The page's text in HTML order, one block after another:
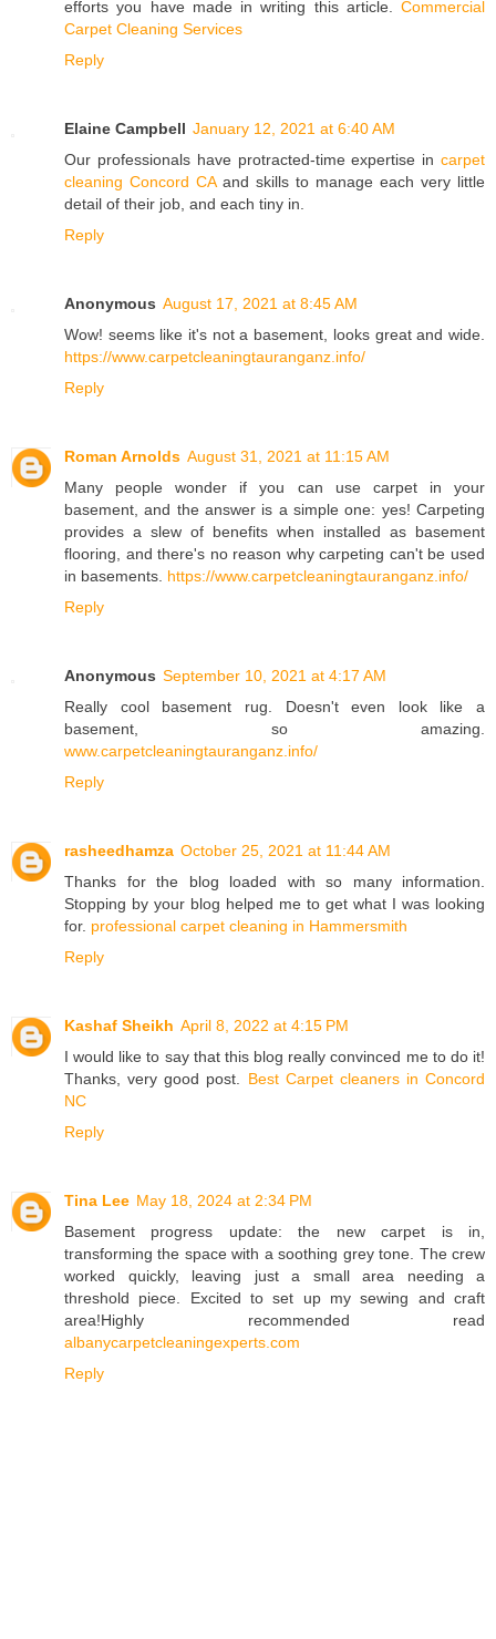
efforts you have made in writing this article. Commercial
Carpet Cleaning Services
Reply
Elaine Campbell January 12, 2021 at 6:40 AM
Our professionals have protracted-time expertise in carpet
cleaning Concord CAand skills to manage each very little
detail of their job, and each tiny in.
Reply
Anonymous August 17, 2021 at 8:45 AM
Wow! seems like it's not a basement, looks great and wide.
https://www.carpetcleaningtauranganz.info/
Reply
Roman Arnolds August 31, 2021 at 11:15 AM
Many people wonder if you can use carpet in your
basement, and the answer is a simple one: yes! Carpeting
provides a slew of benefits when installed as basement
flooring, and there's no reason why carpeting can't be used
in basements. https://www.carpetcleaningtauranganz.info/
Reply
Anonymous September 10, 2021 at 4:17 AM
Really cool basement rug. Doesn't even look like a
basement, so amazing.
www.carpetcleaningtauranganz.info/
Reply
rasheedhamza October 25, 2021 at 11:44 AM
Thanks for the blog loaded with so many information.
Stopping by your blog helped me to get what I was looking
for. professional carpet cleaning in Hammersmith
Reply
Kashaf Sheikh April 8, 2022 at 4:15 PM
I would like to say that this blog really convinced me to do it!
Thanks, very good post. Best Carpet cleaners in Concord
NC
Reply
Tina Lee May 18, 2024 at 2:34 PM
Basement progress update: the new carpet is in,
transforming the space with a soothing grey tone. The crew
worked quickly, leaving just a small area needing a
threshold piece. Excited to set up my sewing and craft
area!Highly recommended read
albanycarpetcleaningexperts.com
Reply